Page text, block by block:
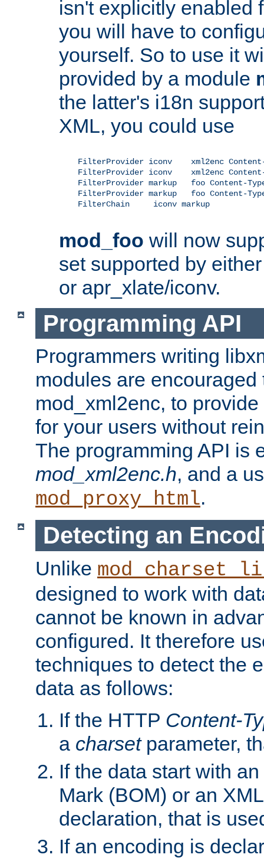
isn't explicitly enabled
you will have to
yourself. So to use it
provided by a module
the latter's i18n
XML, you could use
FilterProvider iconv    xml2enc
FilterProvider iconv    xml2enc
FilterProvider markup   foo Content-
FilterProvider markup   foo Content-
    FilterChain     iconv markup
mod_foo will now
set supported by
or apr_xlate/iconv.
Programming API
Programmers writing
modules are
mod_xml2enc, to
for your users without
The programming API is
mod_xml2enc.h, and a
mod_proxy_html.
Detecting an
Unlike
designed to work with
cannot be known in
configured. It therefore
techniques to detect the
data as follows:
If the HTTP Content-
a charsetparameter,
If the data start with
Mark (BOM) or an
declaration, that is
If an encoding is